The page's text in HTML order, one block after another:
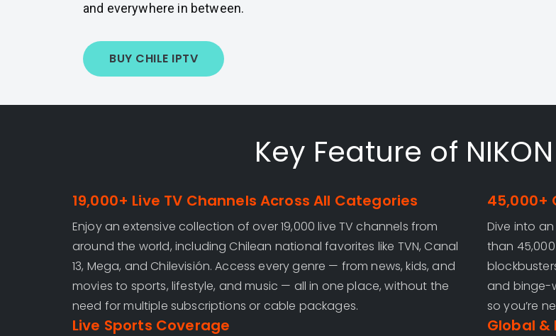
and everywhere in between.
BUY CHILE IPTV
Key Feature of
19,000+ Live TV Channels Across All Categories
Enjoy an extensive collection of over 19,000 live TV channels from
around the world, including Chilean national favorites like TVN, Canal
13, Mega, and Chilevisión. Access every genre — from news, kids, and
movies to sports, lifestyle, and music — all in one place, without the
need for multiple subscriptions or cable packages.
45,000+
Dive into
than
and binge-
so you’re
Live Sports Coverage Global &